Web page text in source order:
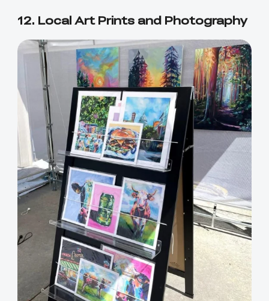
12. Local Art Prints and Photography